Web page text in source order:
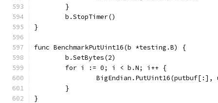
	}
	b.StopTimer()
}
func BenchmarkPutUint16(b *testing.B) {
	b.SetBytes(2)
	for i := 0; i < b.N; i++ {
BigEndian.PutUint16(putbuf[:],
	}
}